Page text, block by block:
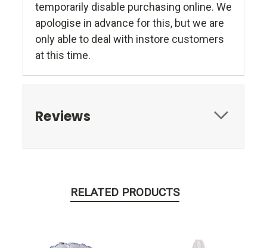
temporarily disable purchasing online. We
apologise in advance for this, but we are
only able to deal with instore customers
at this time.
Reviews
RELATED PRODUCTS